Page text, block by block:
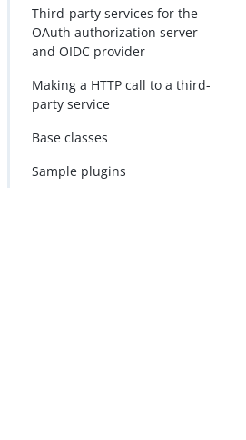
Third-party services for the
OAuth authorization server
and OIDC provider
Making a HTTP call to a third-
party service
Base classes
Sample plugins